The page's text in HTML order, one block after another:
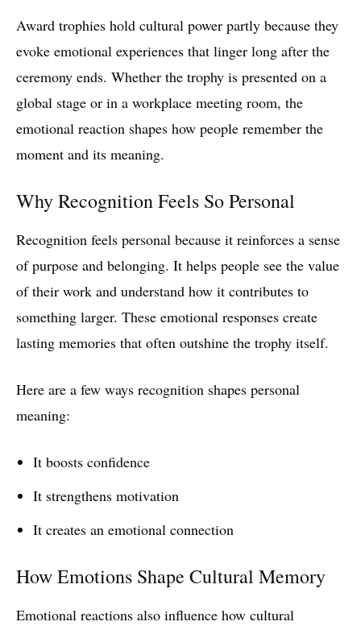
Award trophies hold cultural power partly because they
evoke emotional experiences that linger long after the
ceremony ends. Whether the trophy is presented on a
global stage or in a workplace meeting room, the
emotional reaction shapes how people remember the
moment and its meaning.
Why Recognition Feels So Personal
Recognition feels personal because it reinforces a sense
of purpose and belonging. It helps people see the value
of their work and understand how it contributes to
something larger. These emotional responses create
lasting memories that often outshine the trophy itself.
Here are a few ways recognition shapes personal
meaning:
It boosts confidence
It strengthens motivation
It creates an emotional connection
How Emotions Shape Cultural Memory
Emotional reactions also influence how cultural